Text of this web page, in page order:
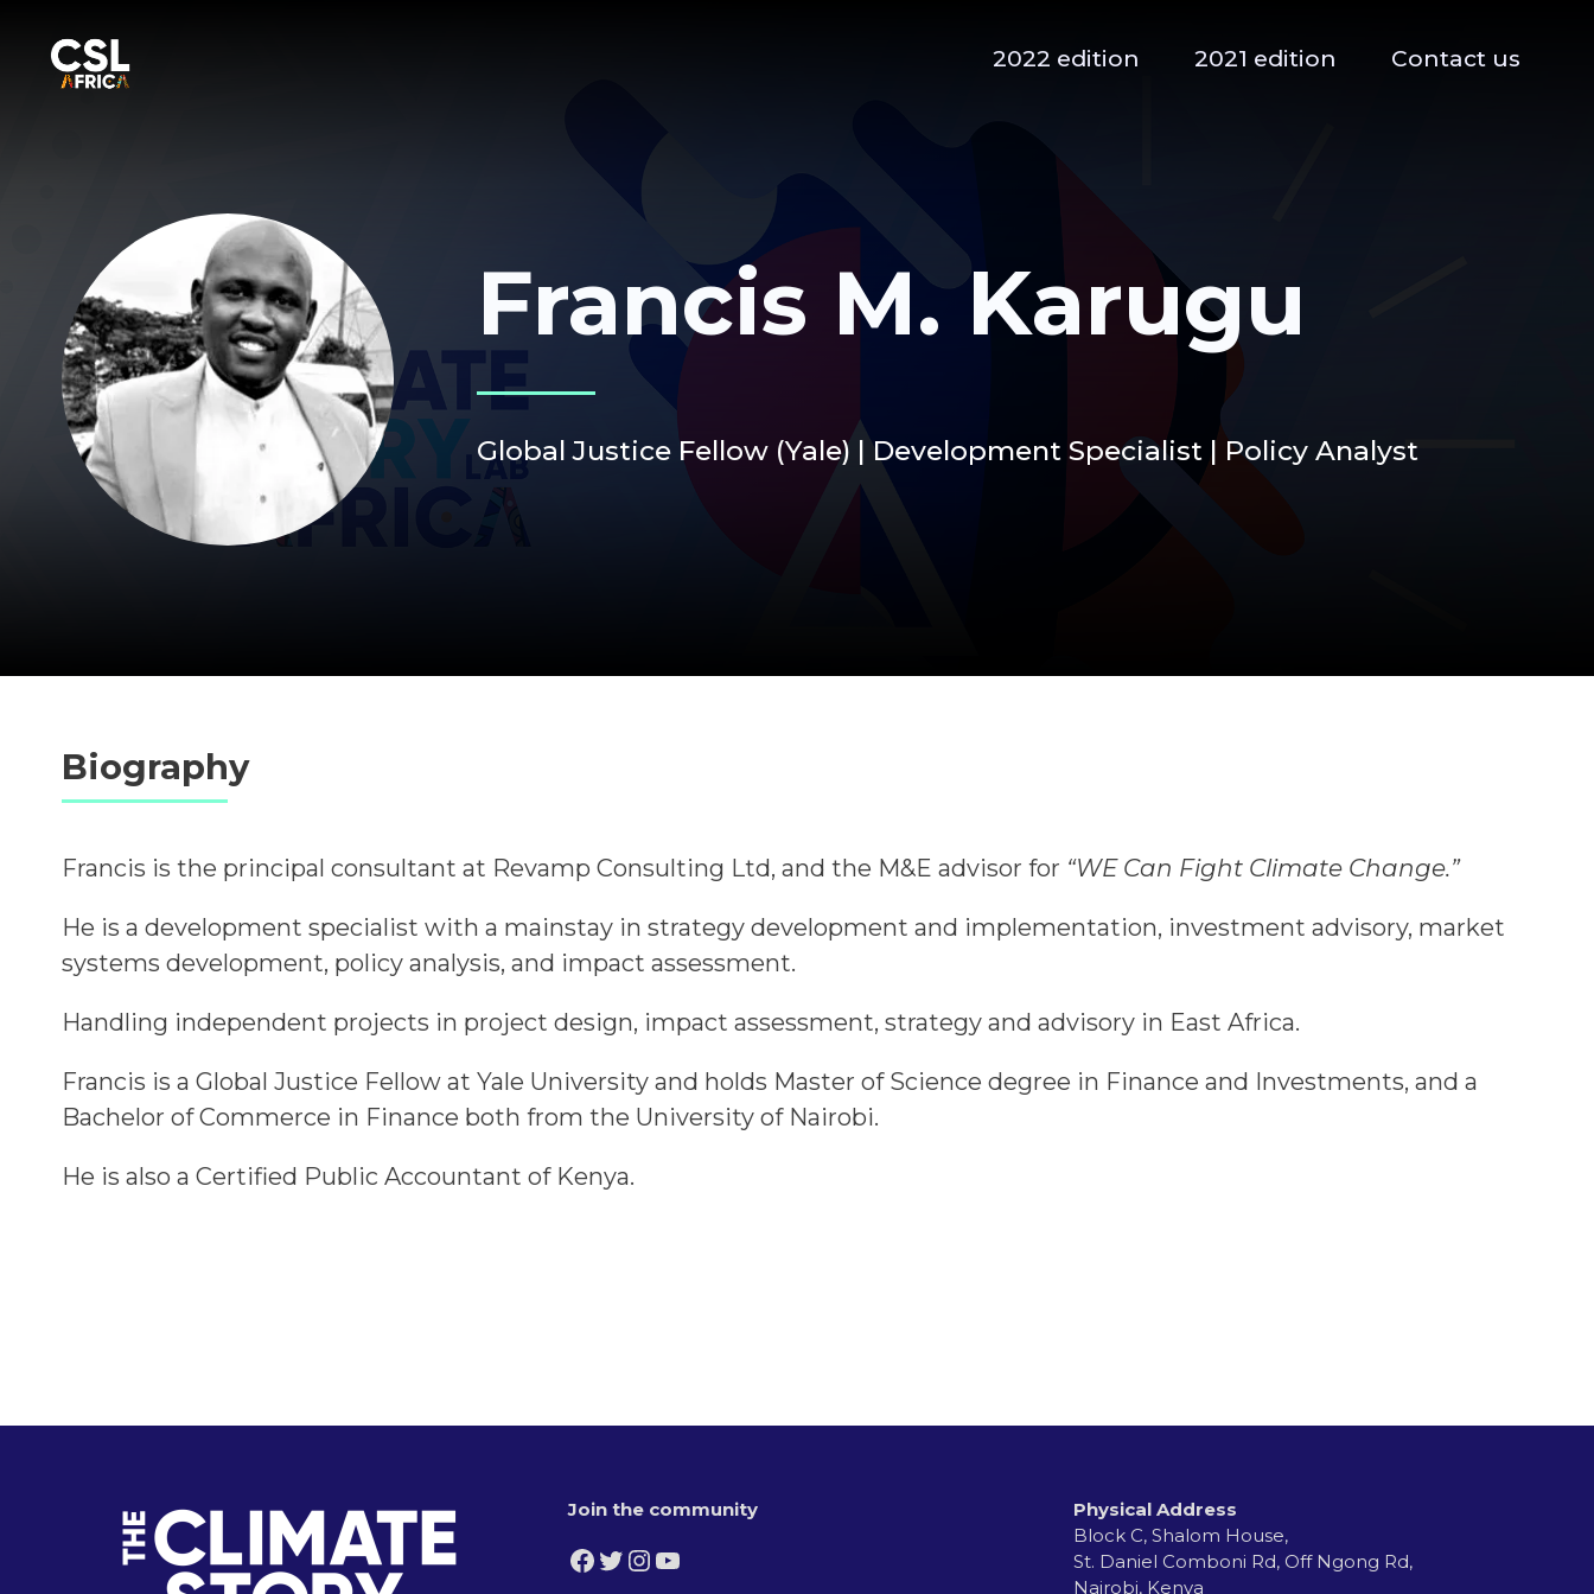
2022 edition 2021 edition Contact us
Francis M. Karugu
Global Justice Fellow (Yale) | Development Specialist | Policy Analyst
Biography
Francis is the principal consultant at Revamp Consulting Ltd, and the M&E advisor for “WE Can Fight Climate Change.”
He is a development specialist with a mainstay in strategy development and implementation, investment advisory, market
systems development, policy analysis, and impact assessment.
Handling independent projects in project design, impact assessment, strategy and advisory in East Africa.
Francis is a Global Justice Fellow at Yale University and holds Master of Science degree in Finance and Investments, and a
Bachelor of Commerce in Finance both from the University of Nairobi.
He is also a Certified Public Accountant of Kenya.
Join the community
Facebook Twitter InstagramYouTube
Physical Address
Block C, Shalom House,
St. Daniel Comboni Rd, Off Ngong Rd,
Nairobi, Kenya